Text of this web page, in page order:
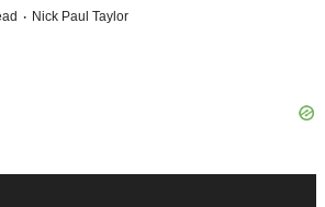
· Nick Paul Taylor